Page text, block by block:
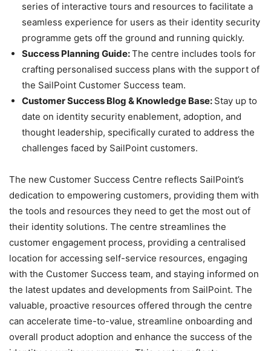
series of interactive tours and resources to facilitate a
seamless experience for users as their identity security
programme gets off the ground and running quickly.
Success Planning Guide:The centre includes tools for
crafting personalised success plans with the support of
the SailPoint Customer Success team.
Customer Success Blog & Knowledge Base: Stay up to
date on identity security enablement, adoption, and
thought leadership, specifically curated to address the
challenges faced by SailPoint customers.
The new Customer Success Centre reflects SailPoint’s
dedication to empowering customers, providing them with
the tools and resources they need to get the most out of
their identity solutions. The centre streamlines the
customer engagement process, providing a centralised
location for accessing self-service resources, engaging
with the Customer Success team, and staying informed on
the latest updates and developments from SailPoint. The
valuable, proactive resources offered through the centre
can accelerate time-to-value, streamline onboarding and
overall product adoption and enhance the success of the